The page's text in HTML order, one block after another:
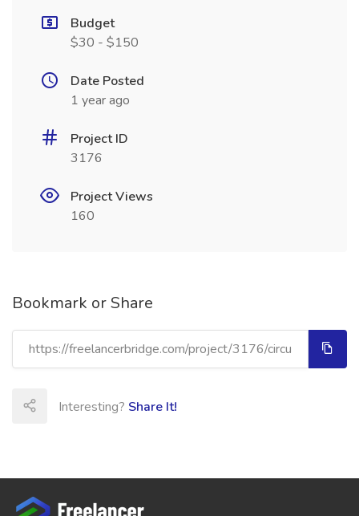
Budget
$30 - $150
Date Posted
1 year ago
Project ID
3176
Project Views
160
Bookmark or Share
Interesting? Share It!